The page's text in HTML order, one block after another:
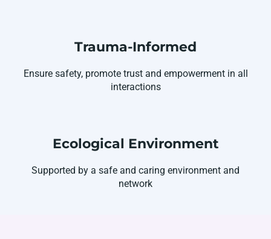
Trauma-Informed
Ensure safety, promote trust and empowerment in all
interactions
Ecological Environment
Supported by a safe and caring environment and
network